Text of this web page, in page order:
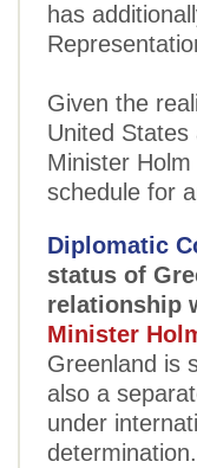
has
Given the
United
Minister
schedule for
Diplomatic
status of
relationship
Minister
Greenland is
also a
under
determination.